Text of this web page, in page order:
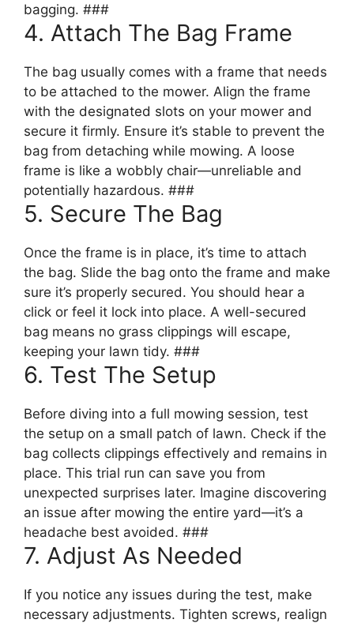
bagging. ###
4. Attach The Bag Frame
The bag usually comes with a frame that needs
to be attached to the mower. Align the frame
with the designated slots on your mower and
secure it firmly. Ensure it’s stable to prevent the
bag from detaching while mowing. A loose
frame is like a wobbly chair—unreliable and
potentially hazardous. ###
5. Secure The Bag
Once the frame is in place, it’s time to attach
the bag. Slide the bag onto the frame and make
sure it’s properly secured. You should hear a
click or feel it lock into place. A well-secured
bag means no grass clippings will escape,
keeping your lawn tidy. ###
6. Test The Setup
Before diving into a full mowing session, test
the setup on a small patch of lawn. Check if the
bag collects clippings effectively and remains in
place. This trial run can save you from
unexpected surprises later. Imagine discovering
an issue after mowing the entire yard—it’s a
headache best avoided. ###
7. Adjust As Needed
If you notice any issues during the test, make
necessary adjustments. Tighten screws, realign